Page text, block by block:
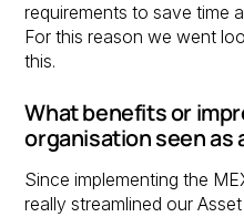
requirements to save time
For this reason we went
this.
What benefits or
organisation seen as
Since implementing the
really streamlined our